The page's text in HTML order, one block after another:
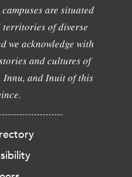
are situated
of diverse
we acknowledge with
and cultures of
Innu, and Inuit of this